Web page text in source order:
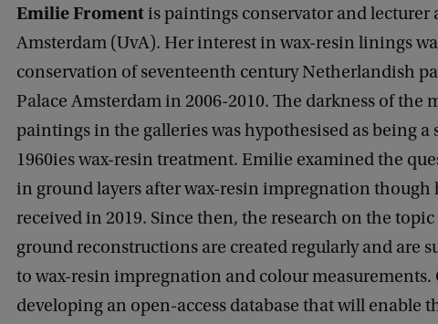
Emilie Fromentis paintings conservator and lecturer
Amsterdam (UvA). Her interest in wax-resin linings
conservation of seventeenth century Netherlandish
Palace Amsterdam in 2006-2010. The darkness of the
paintings in the galleries was hypothesised as being a
1960ies wax-resin treatment. Emilie examined the
in ground layers after wax-resin impregnation though
received in 2019. Since then, the research on the
ground reconstructions are created regularly and are
to wax-resin impregnation and colour
developing an open-access database that will enable